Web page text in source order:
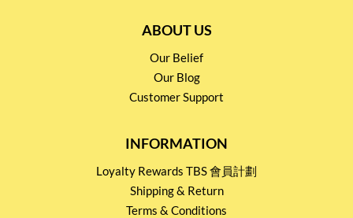
ABOUT US
Our Belief
Our Blog
Customer Support
INFORMATION
Loyalty Rewards TBS 會員計劃
Shipping & Return
Terms & Conditions